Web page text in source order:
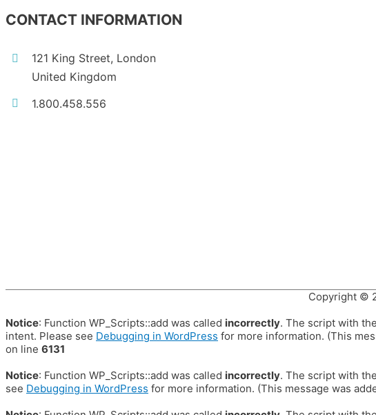
CONTACT INFORMATION
121 King Street, London
United Kingdom
1.800.458.556
Copyright ©
Notice: Function WP_Scripts::add was called incorrectly. The script with
intent. Please see Debugging in WordPress for more information. (This
on line 6131
Notice: Function WP_Scripts::add was called incorrectly. The script with
see Debugging in WordPress for more information. (This message was